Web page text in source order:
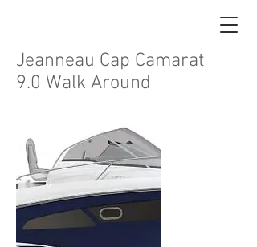
Jeanneau Cap Camarat
9.0 Walk Around